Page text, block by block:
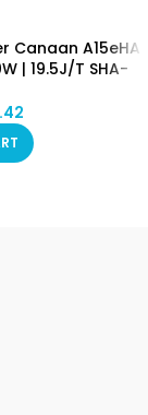
Canaan A15eHA
| 19.5J/T SHA-
BCH/BSV) PSU
in Stock